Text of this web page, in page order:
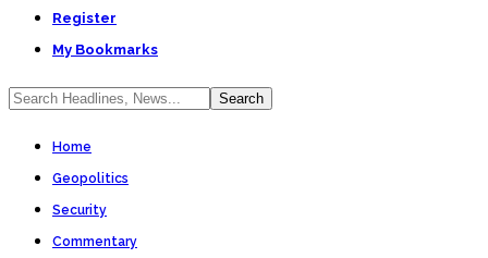
Register
My Bookmarks
Home
Geopolitics
Security
Commentary